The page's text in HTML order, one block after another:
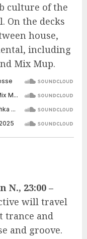
culture of the
On the decks
house,
including
Mix Mup.
N., 23:00 –
will travel
trance and
and groove.